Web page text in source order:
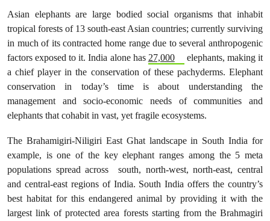
Asian elephants are large bodied social organisms that inhabit
tropical forests of 13 south-east Asian countries; currently surviving
in much of its contracted home range due to several anthropogenic
factors exposed to it. India alone has 27,000
elephants, making it
a chief player in the conservation of these pachyderms. Elephant
conservation in today’s time is about understanding the
management and socio-economic needs of communities and
elephants that cohabit in vast, yet fragile ecosystems.
The Brahamigiri-Niligiri East Ghat landscape in South India for
example, is one of the key elephant ranges among the 5 meta
populations spread across south, north-west, north-east, central
and central-east regions of India. South India offers the country’s
best habitat for this endangered animal by providing it with the
largest link of protected area forests starting from the Brahmagiri